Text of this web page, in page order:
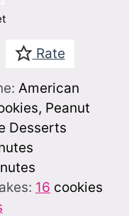
Rate
American
Peanut
Desserts
16 cookies